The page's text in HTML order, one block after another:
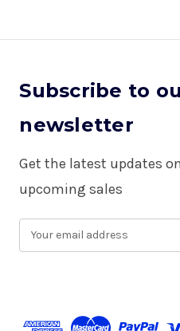
Subscribe to
newsletter
Get the latest updates
upcoming sales
d